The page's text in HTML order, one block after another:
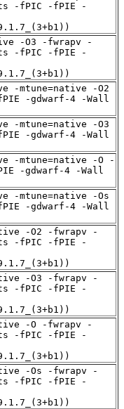
-fPIC -fPIE -
-O3 -fwrapv -
-fPIC -fPIE -
-mtune=native -O2
-gdwarf-4 -Wall
-mtune=native -O3
-gdwarf-4 -Wall
-mtune=native -O -
-gdwarf-4 -Wall
-mtune=native -Os
-gdwarf-4 -Wall
-O2 -fwrapv -
-fPIC -fPIE -
-O3 -fwrapv -
-fPIC -fPIE -
-O -fwrapv -
-fPIC -fPIE -
-Os -fwrapv -
-fPIC -fPIE -